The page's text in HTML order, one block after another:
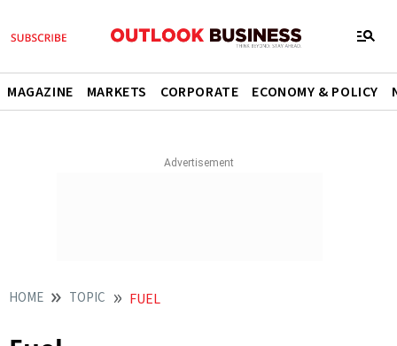
MAGAZINE MARKETS CORPORATE ECONOMY & POLICY
HOME TOPIC FUEL